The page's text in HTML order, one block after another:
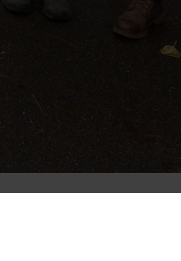
(Saturday 28 September)
died by suicide four years